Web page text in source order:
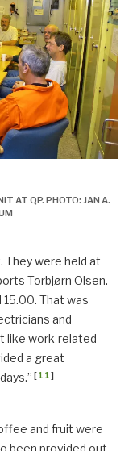
AT QP. PHOTO: JAN A.
were held at
Torbjørn Olsen.
That was
and
like work-related
a great
[11]
and fruit were
been provided out